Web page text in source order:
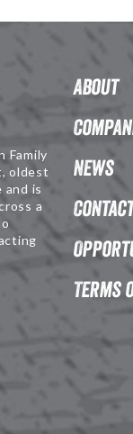
Family
oldest
and is
a
About
News
Contact
Terms